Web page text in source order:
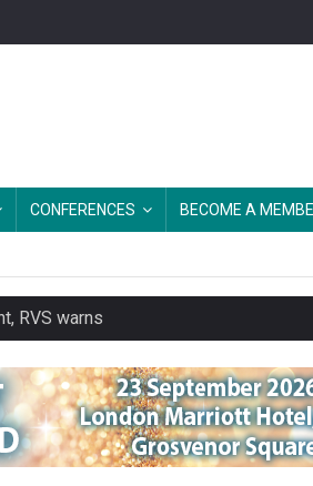
CONFERENCES BECOME A
RVS warns